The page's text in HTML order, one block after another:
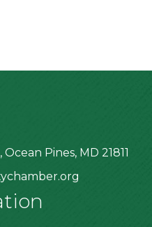
Pines, MD 21811